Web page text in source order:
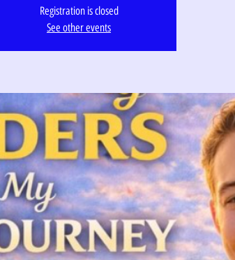
Registration is closed
See other events